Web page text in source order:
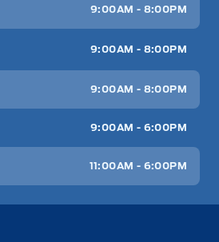
9:00AM - 8:00PM
9:00AM - 8:00PM
9:00AM - 8:00PM
9:00AM - 6:00PM
11:00AM - 6:00PM